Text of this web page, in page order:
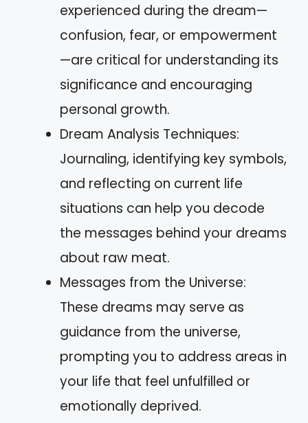
experienced during the dream—
confusion, fear, or empowerment
—are critical for understanding its
significance and encouraging
personal growth.
Dream Analysis Techniques:
Journaling, identifying key symbols,
and reflecting on current life
situations can help you decode
the messages behind your dreams
about raw meat.
Messages from the Universe:
These dreams may serve as
guidance from the universe,
prompting you to address areas in
your life that feel unfulfilled or
emotionally deprived.